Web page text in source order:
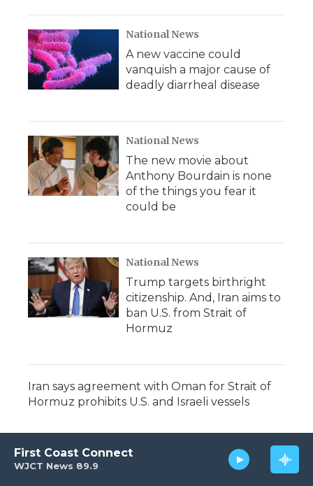
WJCT News 89.9
First Coast Connect
National News
A new vaccine could
vanquish a major cause of
deadly diarrheal disease
National News
The new movie about
Anthony Bourdain is none
of the things you fear it
could be
National News
Trump targets birthright
citizenship. And, Iran aims to
ban U.S. from Strait of
Hormuz
Iran says agreement with Oman for Strait of
Hormuz prohibits U.S. and Israeli vessels